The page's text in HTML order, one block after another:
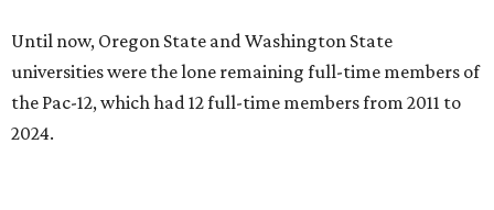
Until now, Oregon State and Washington State
universities were the lone remaining full-time members of
the Pac-12, which had 12 full-time members from 2011 to
2024.